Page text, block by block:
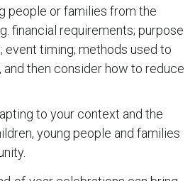
people or families from the
financial requirements; purpose
event timing; methods used to
and then consider how to reduce
to your context and the
young people and families